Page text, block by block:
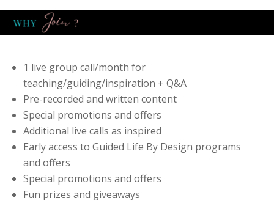
1 live group call/month for
teaching/guiding/inspiration + Q&A
Pre-recorded and written content
Special promotions and offers
Additional live calls as inspired
Early access to Guided Life By Design programs
and offers
Special promotions and offers
Fun prizes and giveaways